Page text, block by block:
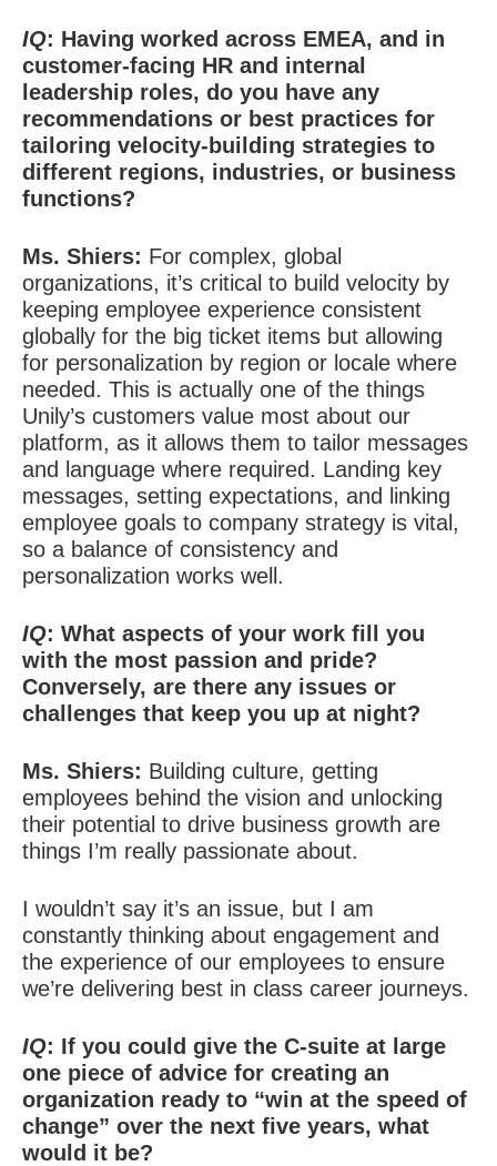
IQ: Having worked across EMEA, and in
customer-facing HR and internal
leadership roles, do you have any
recommendations or best practices for
tailoring velocity-building strategies to
different regions, industries, or business
functions?
Ms. Shiers: For complex, global
organizations, it’s critical to build velocity by
keeping employee experience consistent
globally for the big ticket items but allowing
for personalization by region or locale where
needed. This is actually one of the things
Unily’s customers value most about our
platform, as it allows them to tailor messages
and language where required. Landing key
messages, setting expectations, and linking
employee goals to company strategy is vital,
so a balance of consistency and
personalization works well.
IQ: What aspects of your work fill you
with the most passion and pride?
Conversely, are there any issues or
challenges that keep you up at night?
Ms. Shiers: Building culture, getting
employees behind the vision and unlocking
their potential to drive business growth are
things I’m really passionate about.
I wouldn’t say it’s an issue, but I am
constantly thinking about engagement and
the experience of our employees to ensure
we’re delivering best in class career journeys.
IQ: If you could give the C-suite at large
one piece of advice for creating an
organization ready to “win at the speed of
change” over the next five years, what
would it be?